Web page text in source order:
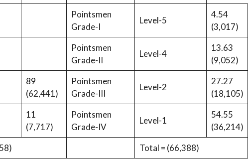
Pointsmen
Grade-I
Level-5
4.54
(3,017)
Pointsmen
Grade-II
Level-4
13.63
(9,052)
89
(62,441)
Pointsmen
Grade-III
Level-2
27.27
(18,105)
11
(7,717)
Pointsmen
Grade-IV
Level-1
54.55
(36,214)
Total = (66,388)